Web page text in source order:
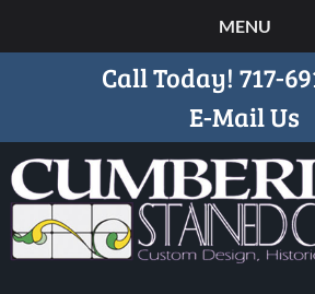
MENU
Call Today! 717-
E-Mail Us